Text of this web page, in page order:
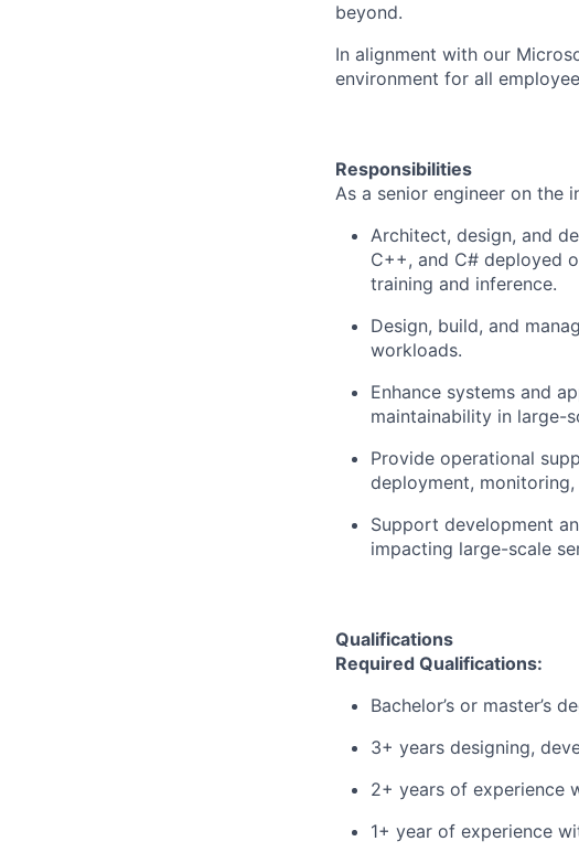
beyond.
In alignment with our
environment for all
Responsibilities
As a senior engineer on the
Architect, design, and
C++, and C# deployed
training and inference.
Design, build, and
workloads.
Enhance systems and
maintainability in large-
Provide operational
deployment,
Support development
impacting large-scale
Qualifications
Required Qualifications:
Bachelor’s or master’s
3+ years designing,
2+ years of experience
1+ year of experience